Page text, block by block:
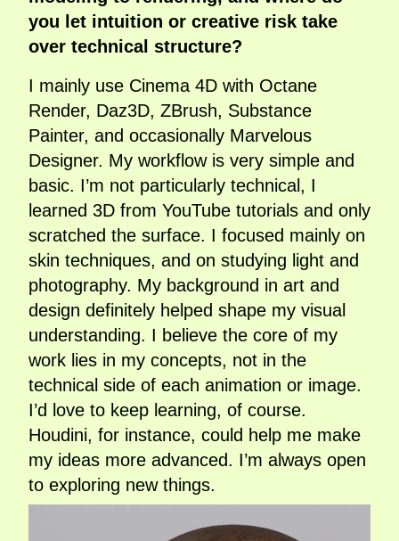
you let intuition or creative risk take
over technical structure?
I mainly use Cinema 4D with Octane
Render, Daz3D, ZBrush, Substance
Painter, and occasionally Marvelous
Designer. My workflow is very simple and
basic. I’m not particularly technical, I
learned 3D from YouTube tutorials and only
scratched the surface. I focused mainly on
skin techniques, and on studying light and
photography. My background in art and
design definitely helped shape my visual
understanding. I believe the core of my
work lies in my concepts, not in the
technical side of each animation or image.
I’d love to keep learning, of course.
Houdini, for instance, could help me make
my ideas more advanced. I’m always open
to exploring new things.